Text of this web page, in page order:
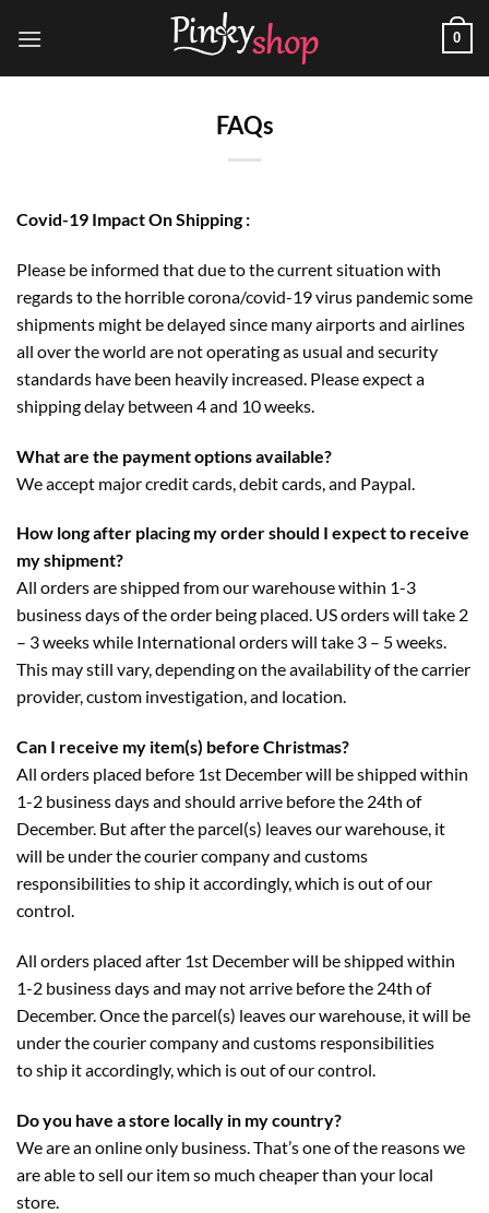
0
FAQs
Covid-19 Impact On Shipping :
Please be informed that due to the current situation with
regards to the horrible corona/covid-19 virus pandemic some
shipments might be delayed since many airports and airlines
all over the world are not operating as usual and security
standards have been heavily increased. Please expect a
shipping delay between 4 and 10 weeks.
What are the payment options available?
We accept major credit cards, debit cards, and Paypal.
How long after placing my order should I expect to receive
my shipment?
All orders are shipped from our warehouse within 1-3
business days of the order being placed. US orders will take 2
– 3 weeks while International orders will take 3 – 5 weeks.
This may still vary, depending on the availability of the carrier
provider, custom investigation, and location.
Can I receive my item(s) before Christmas?
All orders placed before 1st December will be shipped within
1-2 business days and should arrive before the 24th of
December. But after the parcel(s) leaves our warehouse, it
will be under the courier company and customs
responsibilities to ship it accordingly, which is out of our
control.
All orders placed after 1st December will be shipped within
1-2 business days and may not arrive before the 24th of
December. Once the parcel(s) leaves our warehouse, it will be
under the courier company and customs responsibilities
to ship it accordingly, which is out of our control.
Do you have a store locally in my country?
We are an online only business. That’s one of the reasons we
are able to sell our item so much cheaper than your local
store.